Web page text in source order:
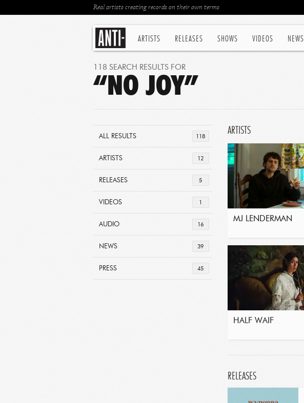
ARTISTS RELEASES SHOWS VIDEOS NEWS
Real artists creating records on their own terms
118 SEARCH RESULTS FOR
“NO JOY”
118
ALL RESULTS
12
ARTISTS
5
RELEASES
1
VIDEOS
16
AUDIO
39
NEWS
45
PRESS
ARTISTS
MJ LENDERMAN
HALF WAIF
RELEASES